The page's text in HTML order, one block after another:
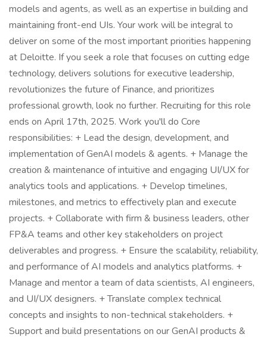
models and agents, as well as an expertise in building and
maintaining front-end UIs. Your work will be integral to
deliver on some of the most important priorities happening
at Deloitte. If you seek a role that focuses on cutting edge
technology, delivers solutions for executive leadership,
revolutionizes the future of Finance, and prioritizes
professional growth, look no further. Recruiting for this role
ends on April 17th, 2025. Work you'll do Core
responsibilities: + Lead the design, development, and
implementation of GenAI models & agents. + Manage the
creation & maintenance of intuitive and engaging UI/UX for
analytics tools and applications. + Develop timelines,
milestones, and metrics to effectively plan and execute
projects. + Collaborate with firm & business leaders, other
FP&A teams and other key stakeholders on project
deliverables and progress. + Ensure the scalability, reliability,
and performance of AI models and analytics platforms. +
Manage and mentor a team of data scientists, AI engineers,
and UI/UX designers. + Translate complex technical
concepts and insights to non-technical stakeholders. +
Support and build presentations on our GenAI products &